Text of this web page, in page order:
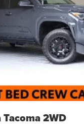
2WD